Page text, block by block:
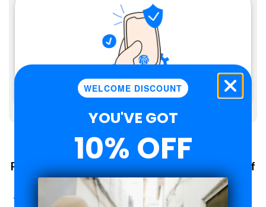
Plans changed? No problem. 6-Month Peace of
Mind Guarantee.
With Roamzi, you can enjoy peace of mind, you have up to 6
WELCOME DISCOUNT
YOU'VE GOT
10% OFF